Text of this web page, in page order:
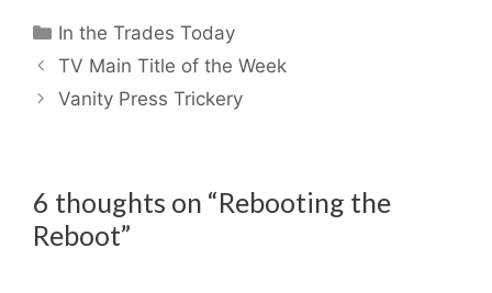
Categories
In the Trades Today
TV Main Title of the Week
Vanity Press Trickery
6 thoughts on “Rebooting the
Reboot”